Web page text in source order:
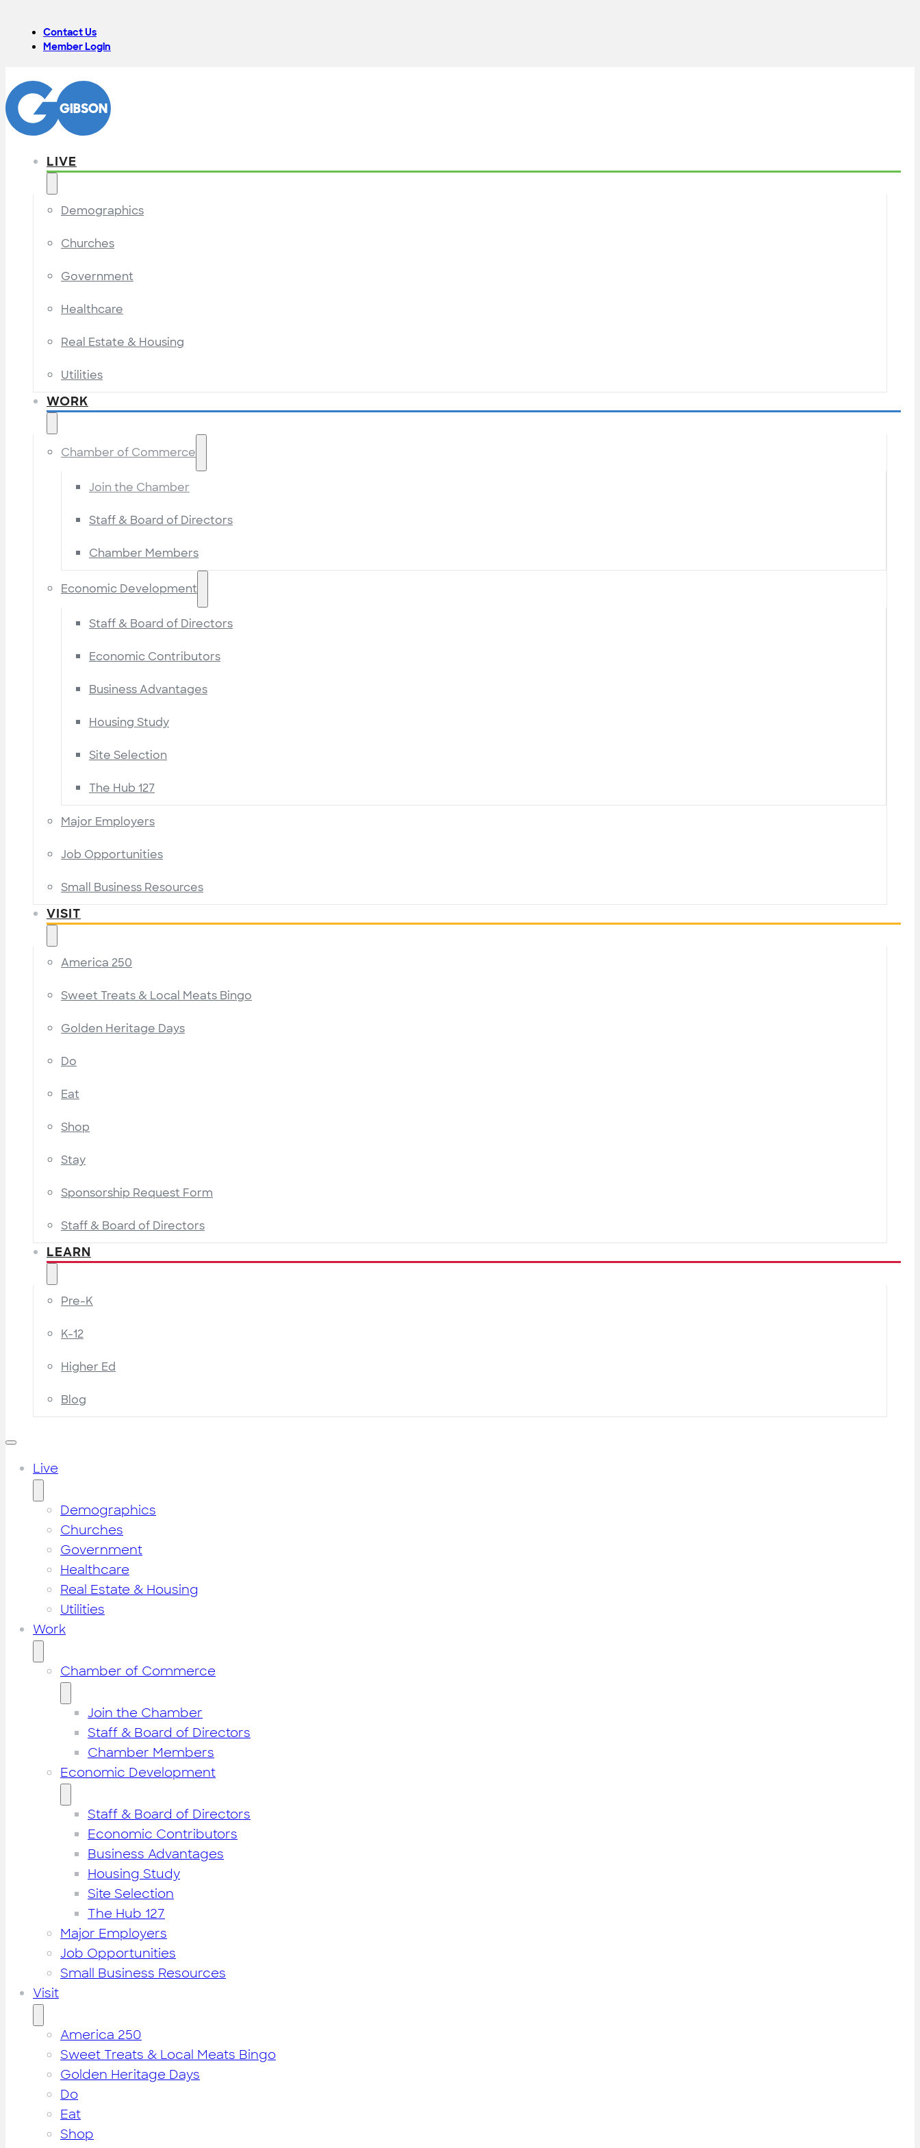
Contact Us
Member Login
LIVE
Demographics
Churches
Government
Healthcare
Real Estate & Housing
Utilities
WORK
Chamber of Commerce
Join the Chamber
Staff & Board of Directors
Chamber Members
Economic Development
Staff & Board of Directors
Economic Contributors
Business Advantages
Housing Study
Site Selection
The Hub 127
Major Employers
Job Opportunities
Small Business Resources
VISIT
America 250
Sweet Treats & Local Meats Bingo
Golden Heritage Days
Do
Eat
Shop
Stay
Sponsorship Request Form
Staff & Board of Directors
LEARN
Pre-K
K-12
Higher Ed
Blog
Live
Demographics
Churches
Government
Healthcare
Real Estate & Housing
Utilities
Work
Chamber of Commerce
Join the Chamber
Staff & Board of Directors
Chamber Members
Economic Development
Staff & Board of Directors
Economic Contributors
Business Advantages
Housing Study
Site Selection
The Hub 127
Major Employers
Job Opportunities
Small Business Resources
Visit
America 250
Sweet Treats & Local Meats Bingo
Golden Heritage Days
Do
Eat
Shop